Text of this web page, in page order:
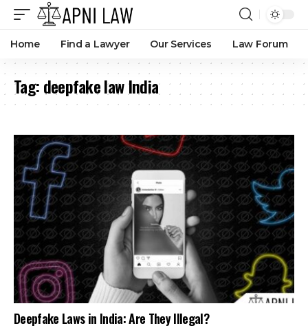
Home Find a Lawyer Our Services Law Forum
Tag:deepfake law India
Deepfake Laws in India: Are They Illegal?